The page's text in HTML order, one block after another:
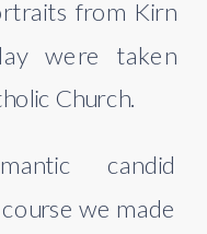
from Kirn
were taken
Church.
candid
we made